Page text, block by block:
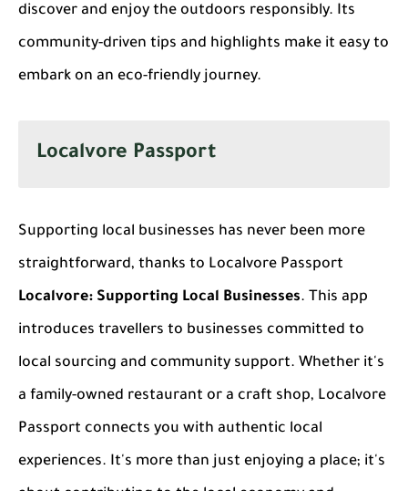
discover and enjoy the outdoors responsibly. Its
community-driven tips and highlights make it easy to
embark on an eco-friendly journey.
Localvore Passport
Supporting local businesses has never been more
straightforward, thanks to Localvore Passport
Localvore: Supporting Local Businesses. This app
introduces travellers to businesses committed to
local sourcing and community support. Whether it's
a family-owned restaurant or a craft shop, Localvore
Passport connects you with authentic local
experiences. It's more than just enjoying a place; it's